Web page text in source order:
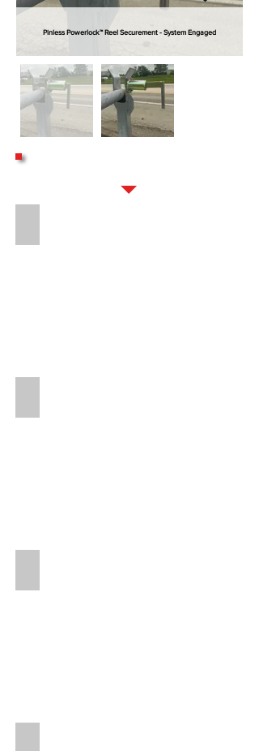
Pinless Powerlock™ Reel Securement - System Engaged